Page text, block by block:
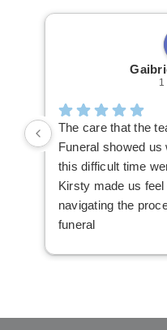
1
The care that the
Funeral showed us
this difficult time
Kirsty made us
navigating the
funeral